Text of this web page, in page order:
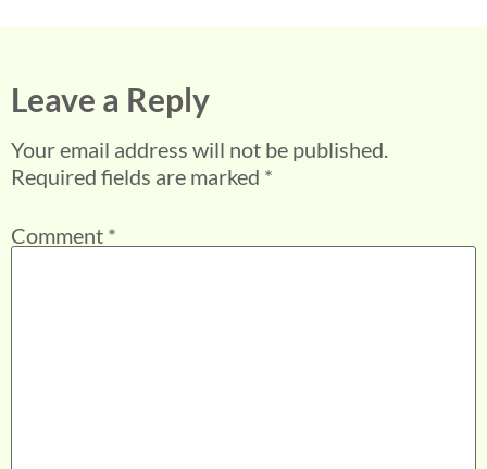
Leave a Reply
Your email address will not be published.
Required fields are marked *
Comment *